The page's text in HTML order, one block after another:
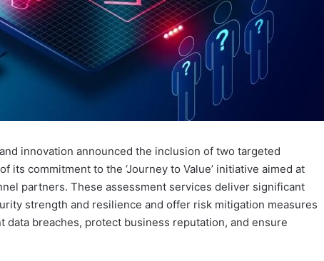
innovation announced the inclusion of two targeted
its commitment to the ‘Journey to Value’ initiative aimed at
partners. These assessment services deliver significant
strength and resilience and offer risk mitigation measures
breaches, protect business reputation, and ensure